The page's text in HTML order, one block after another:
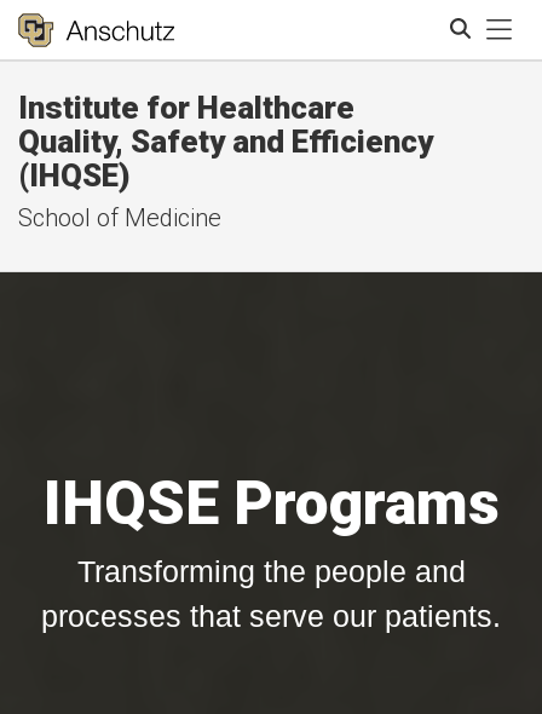
Institute for Healthcare
Quality, Safety and Efficiency
(IHQSE)
School of Medicine
IHQSE Programs
Transforming the people and
processes that serve our patients.